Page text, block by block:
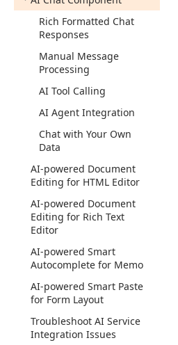
Rich Formatted Chat
Responses
Manual Message
Processing
AI Tool Calling
AI Agent Integration
Chat with Your Own
Data
AI-powered Document
Editing for HTML Editor
AI-powered Document
Editing for Rich Text
Editor
AI-powered Smart
Autocomplete for Memo
AI-powered Smart Paste
for Form Layout
Troubleshoot AI Service
Integration Issues